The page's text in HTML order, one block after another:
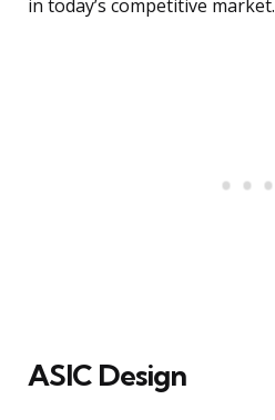
in today’s competitive market.
ASIC Design